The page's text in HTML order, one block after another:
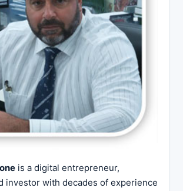
is a digital entrepreneur,
investor with decades of experience